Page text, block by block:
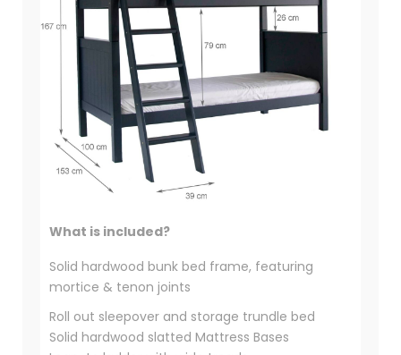
What is included?
Solid hardwood bunk bed frame, featuring
mortice & tenon joints
Roll out sleepover and storage trundle bed
Solid hardwood slatted Mattress Bases